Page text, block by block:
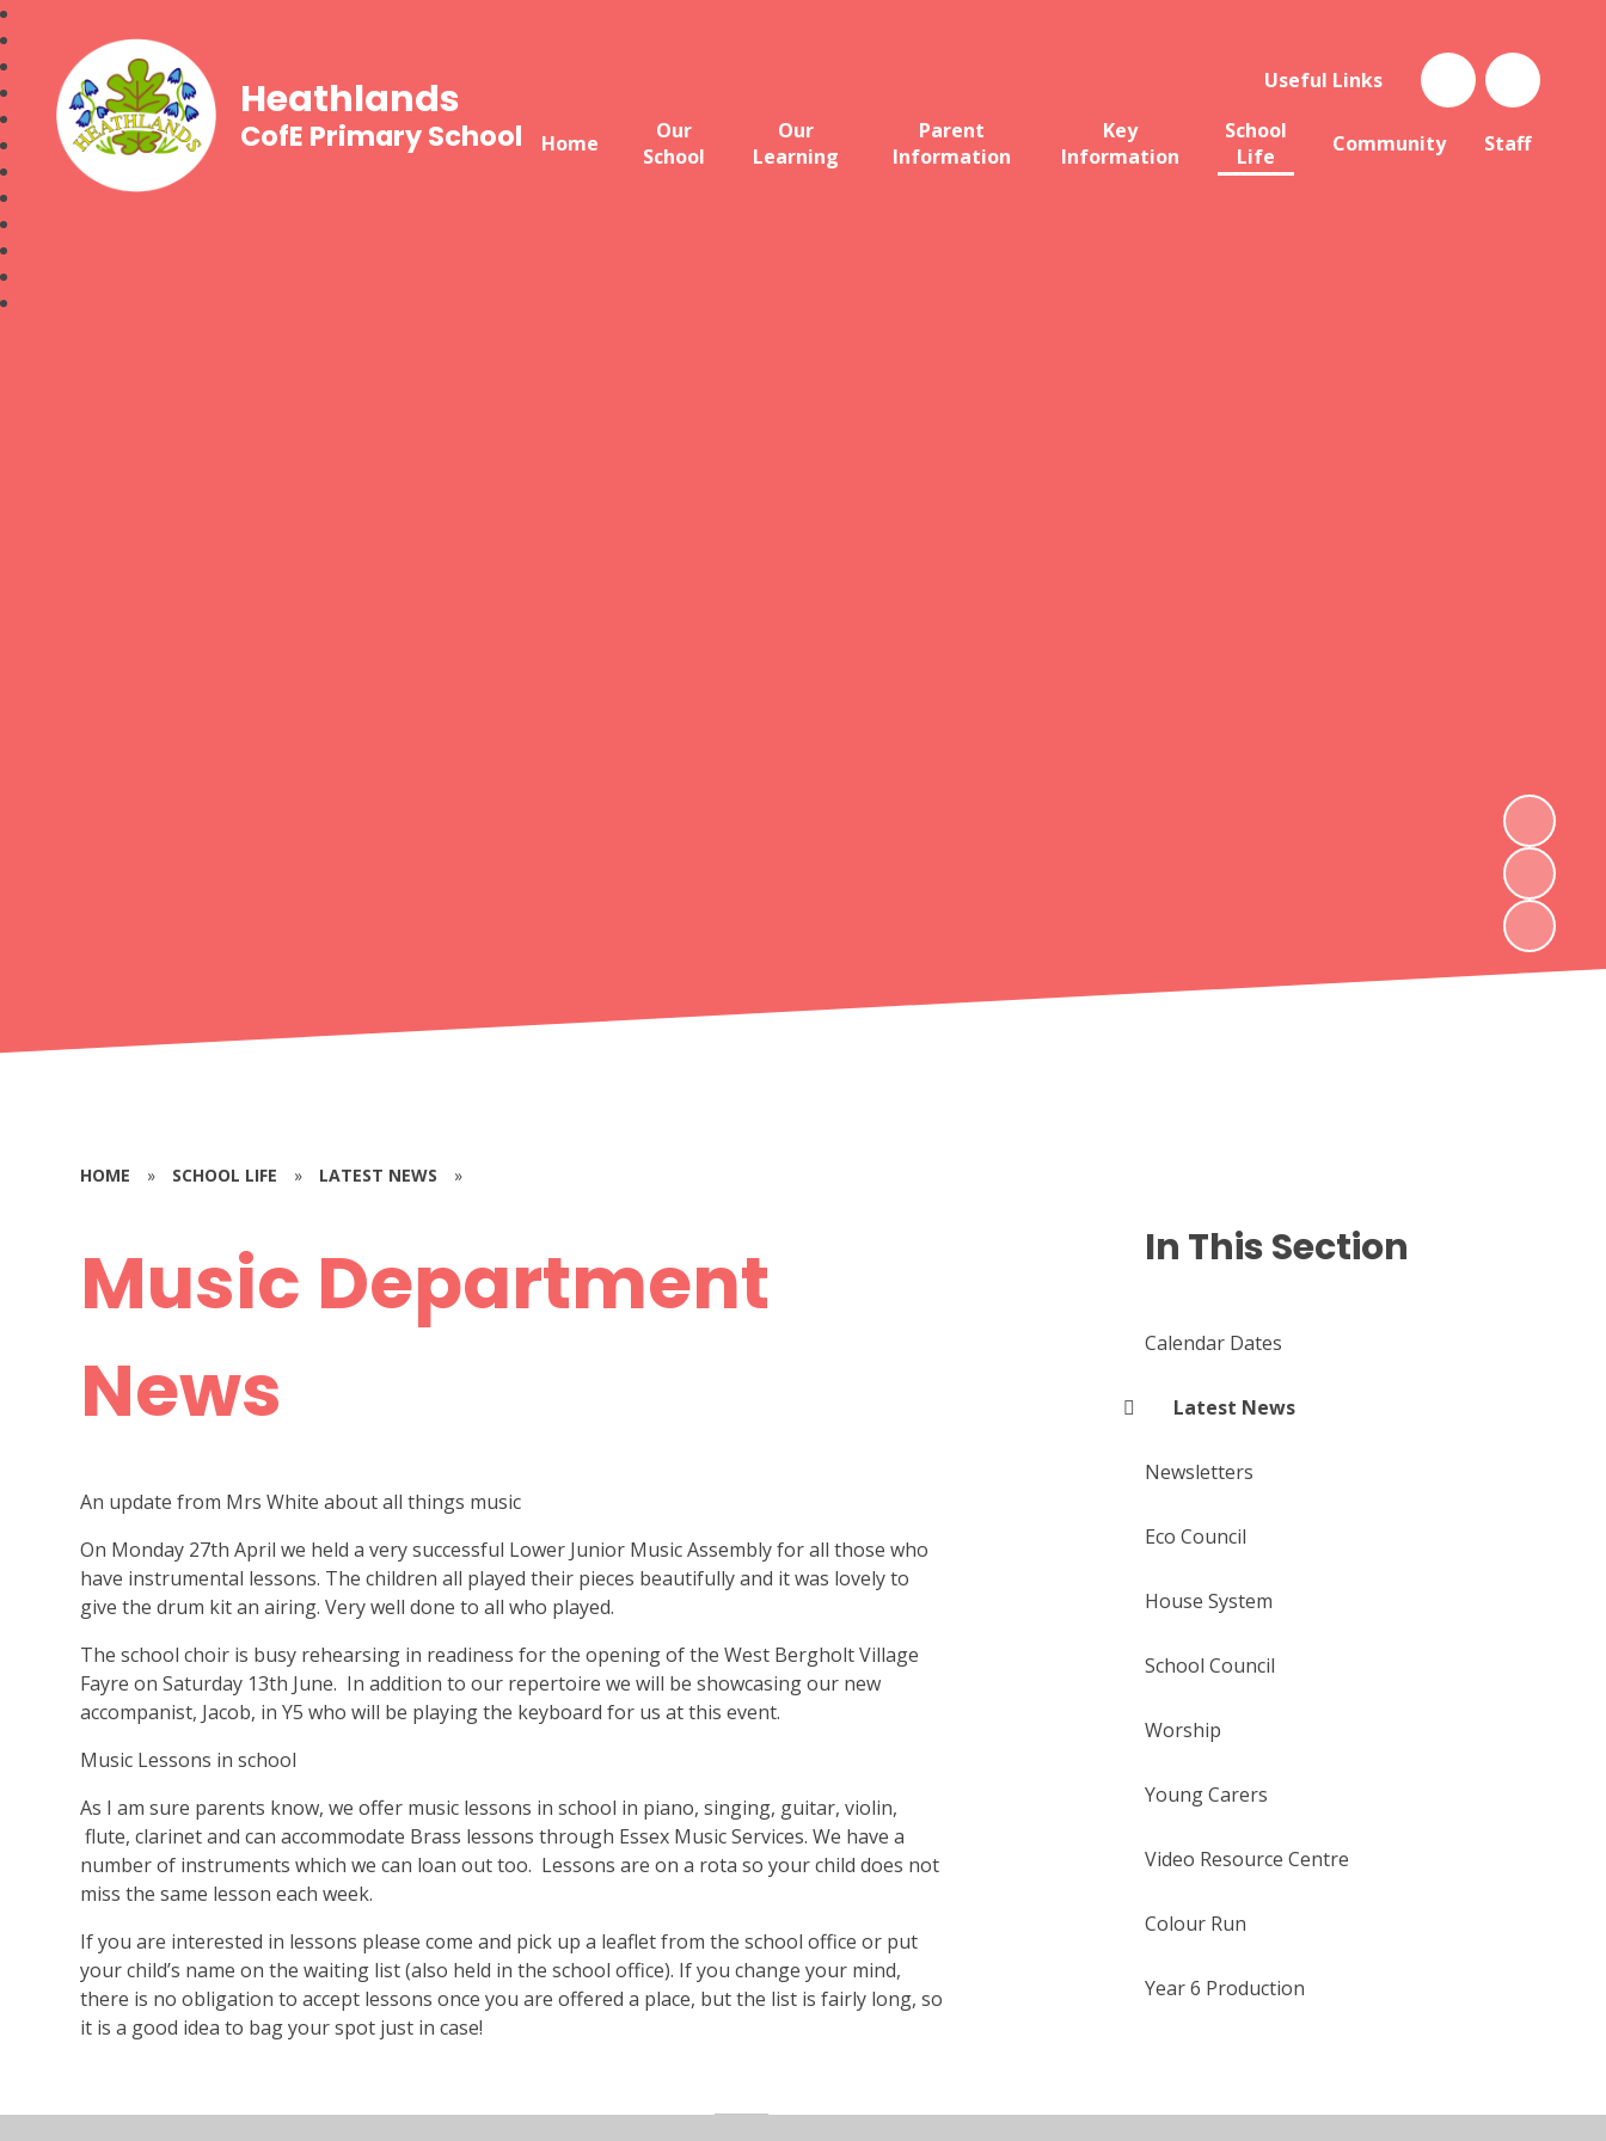
Useful Links
Home
Our
School
Our
Learning
Parent
Information
Key
Information
School
Life
Community Staff
Heathlands
CofE Primary School
HOME » SCHOOL LIFE » LATEST NEWS »
Music Department
News
An update from Mrs White about all things music
On Monday 27th April we held a very successful Lower Junior Music Assembly for all those who
have instrumental lessons. The children all played their pieces beautifully and it was lovely to
give the drum kit an airing. Very well done to all who played.
The school choir is busy rehearsing in readiness for the opening of the West Bergholt Village
Fayre on Saturday 13th June. In addition to our repertoire we will be showcasing our new
accompanist, Jacob, in Y5 who will be playing the keyboard for us at this event.
Music Lessons in school
As I am sure parents know, we offer music lessons in school in piano, singing, guitar, violin,
flute, clarinet and can accommodate Brass lessons through Essex Music Services. We have a
number of instruments which we can loan out too. Lessons are on a rota so your child does not
miss the same lesson each week.
If you are interested in lessons please come and pick up a leaflet from the school office or put
your child’s name on the waiting list (also held in the school office). If you change your mind,
there is no obligation to accept lessons once you are offered a place, but the list is fairly long, so
it is a good idea to bag your spot just in case!
In This Section
Calendar Dates
Latest News
Newsletters
Eco Council
House System
School Council
Worship
Young Carers
Video Resource Centre
Colour Run
Year 6 Production